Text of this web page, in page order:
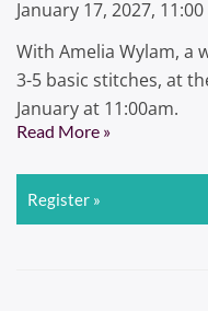
January 17, 2027,
With Amelia Wylam, a
3-5 basic stitches, at
January at 11:00am.
Read More »
Register »